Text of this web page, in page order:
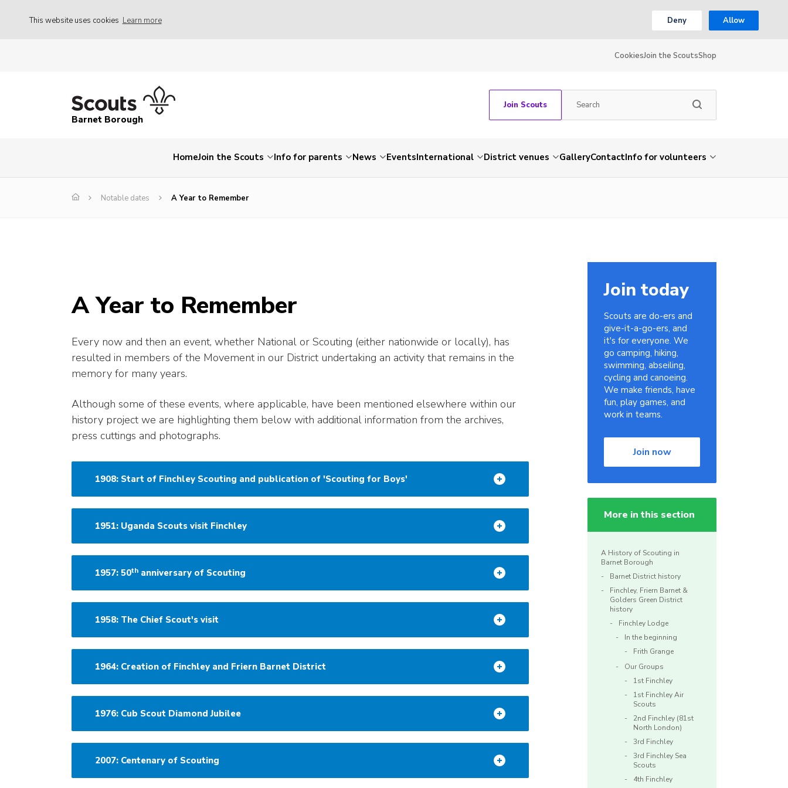
This website uses cookies Learn more Deny Allow
CookiesJoin the ScoutsShop
Barnet Borough
Join Scouts
HomeJoin the Scouts Info for parents News EventsInternational District venues GalleryContactInfo for volunteers
Notable dates A Year to Remember
A Year to Remember
Every now and then an event, whether National or Scouting (either nationwide or locally), has
resulted in members of the Movement in our District undertaking an activity that remains in the
memory for many years.
Although some of these events, where applicable, have been mentioned elsewhere within our
history project we are highlighting them below with additional information from the archives,
press cuttings and photographs.
1908: Start of Finchley Scouting and publication of 'Scouting for Boys'
1951: Uganda Scouts visit Finchley
1957: 50th anniversary of Scouting
1958: The Chief Scout's visit
1964: Creation of Finchley and Friern Barnet District
1976: Cub Scout Diamond Jubilee
2007: Centenary of Scouting
Join today
Scouts are do-ers and
give-it-a-go-ers, and
it's for everyone. We
go camping, hiking,
swimming, abseiling,
cycling and canoeing.
We make friends, have
fun, play games, and
work in teams.
Join now
More in this section
A History of Scouting in
Barnet Borough
Barnet District history
Finchley, Friern Barnet &
Golders Green District
history
Finchley Lodge
In the beginning
Frith Grange
Our Groups
1st Finchley
1st Finchley Air
Scouts
2nd Finchley (81st
North London)
3rd Finchley
3rd Finchley Sea
Scouts
4th Finchley